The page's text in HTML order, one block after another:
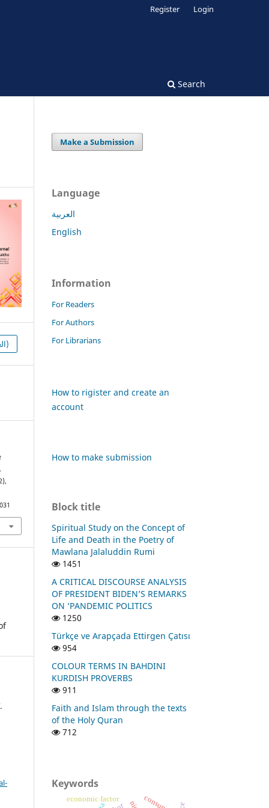
Search
Register Login
HTML (العربية)
Make a Submission
Language
العربية
English
Information
For Readers
For Authors
For Librarians
How to rigister and create an
account
How to make submission
Block title
Spiritual Study on the Concept of
Life and Death in the Poetry of
Mawlana Jalaluddin Rumi
1451
A CRITICAL DISCOURSE ANALYSIS
OF PRESIDENT BIDEN’S REMARKS
ON ‘PANDEMIC POLITICS
1250
Türkçe ve Arapçada Ettirgen Çatısı
954
COLOUR TERMS IN BAHDINI
KURDISH PROVERBS
911
Faith and Islam through the texts
of the Holy Quran
712
Keywords
economic factor